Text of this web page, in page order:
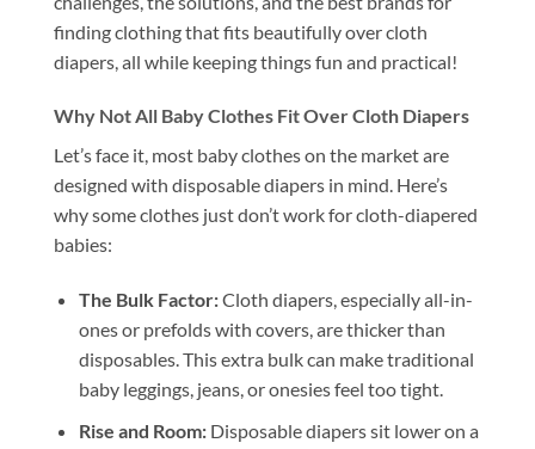
finding clothing that fits beautifully over cloth
diapers, all while keeping things fun and practical!
Why Not All Baby Clothes Fit Over Cloth Diapers
Let’s face it, most baby clothes on the market are
designed with disposable diapers in mind. Here’s
why some clothes just don’t work for cloth-diapered
babies:
The Bulk Factor:Cloth diapers, especially all-in-
ones or prefolds with covers, are thicker than
disposables. This extra bulk can make traditional
baby leggings, jeans, or onesies feel too tight.
Rise and Room:Disposable diapers sit lower on a